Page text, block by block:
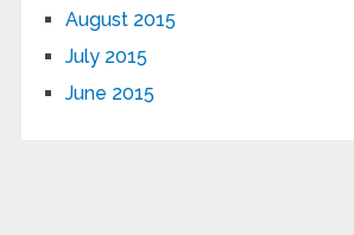
August 2015
July 2015
June 2015